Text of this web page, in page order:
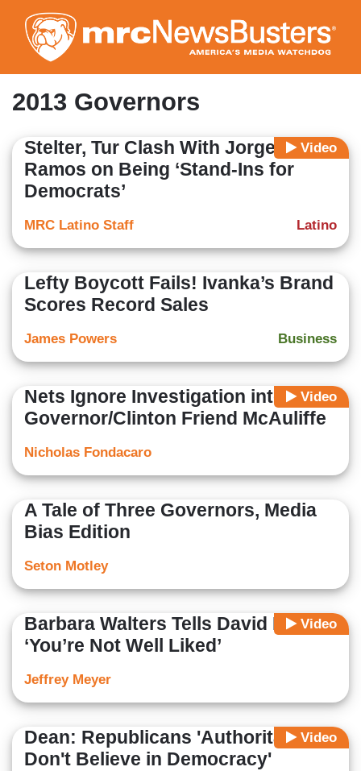
to
main
content
2013 Governors
Video
Stelter, Tur Clash With Jorge
Ramos on Being ‘Stand-Ins for
Democrats’
Latino
MRC Latino Staff
Lefty Boycott Fails! Ivanka’s Brand
Scores Record Sales
Business
James Powers
Video
Nets Ignore Investigation into Va.
Governor/Clinton Friend McAuliffe
Nicholas Fondacaro
A Tale of Three Governors, Media
Bias Edition
Seton Motley
Video
Barbara Walters Tells David Koch
‘You’re Not Well Liked’
Jeffrey Meyer
Video
Dean: Republicans 'Authoritarian,
Don't Believe in Democracy'